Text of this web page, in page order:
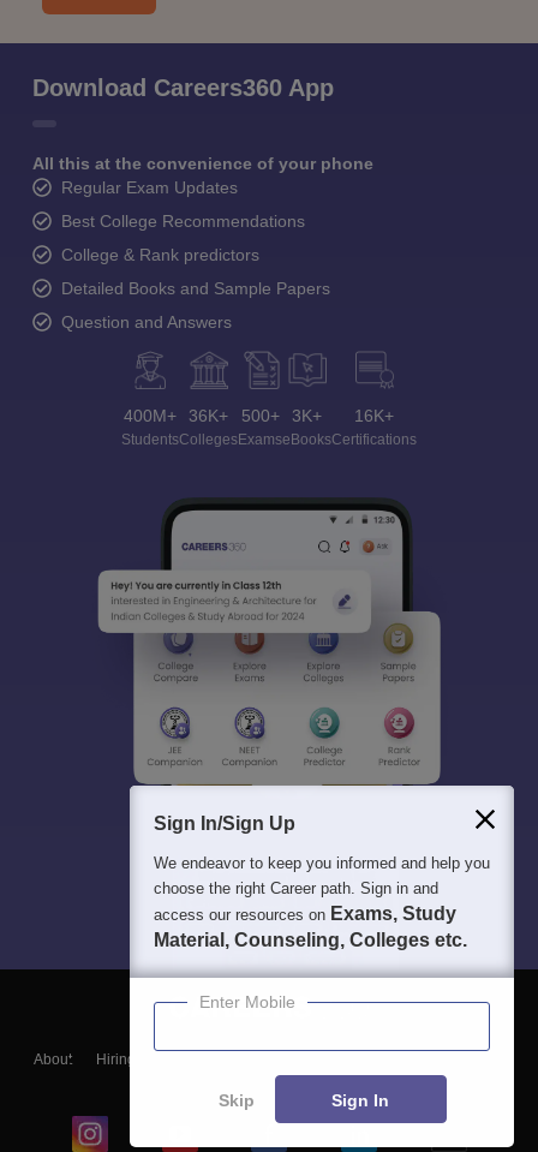
Download Careers360 App
All this at the convenience of your phone
Regular Exam Updates
Best College Recommendations
College & Rank predictors
Detailed Books and Sample Papers
Question and Answers
400M+
Students
36K+
Colleges
500+
Exams
3K+
eBooks
16K+
Certifications
About Hiring
Blogs
Sign In/Sign Up
We endeavor to keep you informed and help you
choose the right Career path. Sign in and
access our resources on Exams, Study
Material, Counseling, Colleges etc.
Enter Mobile
Skip Sign In